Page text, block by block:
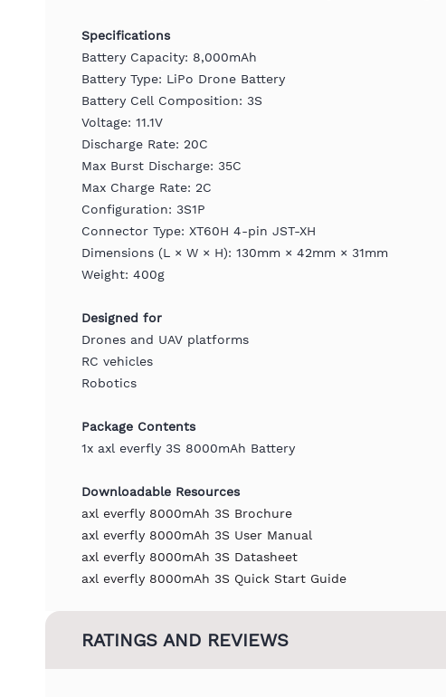
Specifications
Battery Capacity: 8,000mAh
Battery Type: LiPo Drone Battery
Battery Cell Composition: 3S
Voltage: 11.1V
Discharge Rate: 20C
Max Burst Discharge: 35C
Max Charge Rate: 2C
Configuration: 3S1P
Connector Type: XT60H 4-pin JST-XH
Dimensions (L × W × H): 130mm × 42mm × 31mm
Weight: 400g
Designed for
Drones and UAV platforms
RC vehicles
Robotics
Package Contents
1x axl everfly 3S 8000mAh Battery
Downloadable Resources
axl everfly 8000mAh 3S Brochure
axl everfly 8000mAh 3S User Manual
axl everfly 8000mAh 3S Datasheet
axl everfly 8000mAh 3S Quick Start Guide
RATINGS AND REVIEWS